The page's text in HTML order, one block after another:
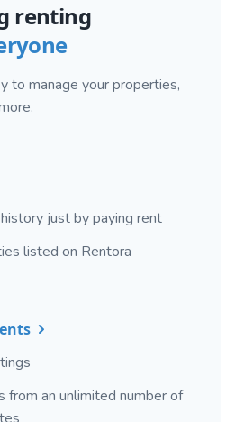
renting
to manage your properties,
just by paying rent
listed on Rentora
from an unlimited number of